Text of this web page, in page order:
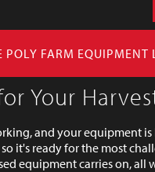
POLY FARM EQUIPMENT
Your
and your equipment
it's ready for the most
equipment carries on,